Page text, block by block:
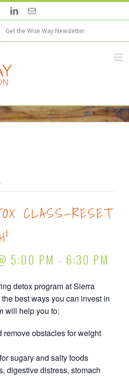
Get the Wise Way Newsletter
CLASS—RESET
5:00 PM - 6:30 PM
detox program at Sierra
best ways you can invest in
will help you to:
remove obstacles for weight
sugary and salty foods
digestive distress, stomach